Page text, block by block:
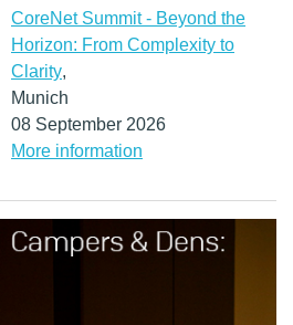
CoreNet Summit - Beyond the
Horizon: From Complexity to
Clarity,
Munich
08 September 2026
More information